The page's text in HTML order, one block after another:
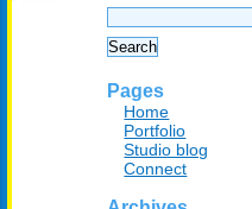
Search
for:
Pages
Home
Portfolio
Studio blog
Connect